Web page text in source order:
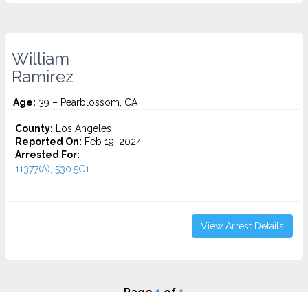
William
Ramirez
Age: 39 – Pearblossom, CA
County: Los Angeles
Reported On: Feb 19, 2024
Arrested For:
11377(A), 530.5C1...
View Arrest Details